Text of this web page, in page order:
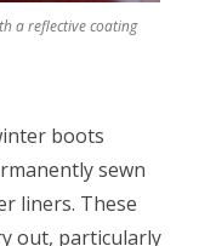
a reflective coating
boots
sewn
liners. These
out, particularly